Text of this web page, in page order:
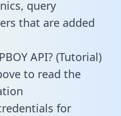
query
that are added
API? (Tutorial)
to read the
for